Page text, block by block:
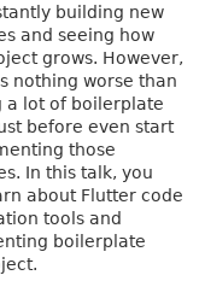
building new
and seeing how
grows. However,
nothing worse than
a lot of boilerplate
before even start
those
In this talk, you
about Flutter code
tools and
boilerplate